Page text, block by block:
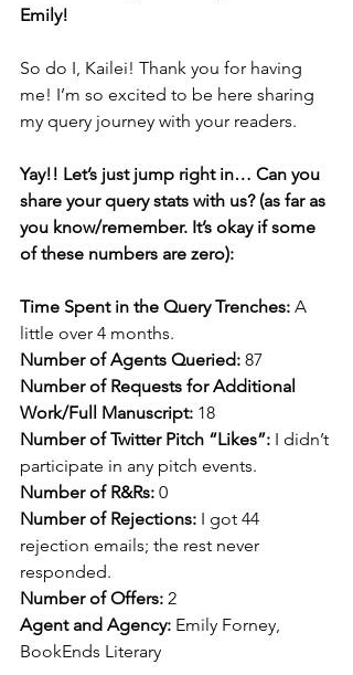
Emily!
So do I, Kailei! Thank you for having
me! I’m so excited to be here sharing
my query journey with your readers.
Yay!! Let’s just jump right in… Can you
share your query stats with us? (as far as
you know/remember. It’s okay if some
of these numbers are zero):
Time Spent in the Query Trenches: A
little over 4 months.
Number of Agents Queried: 87
Number of Requests for Additional
Work/Full Manuscript: 18
Number of Twitter Pitch “Likes”: I didn’t
participate in any pitch events.
Number of R&Rs: 0
Number of Rejections: I got 44
rejection emails; the rest never
responded.
Number of Offers: 2
Agent and Agency: Emily Forney,
BookEnds Literary